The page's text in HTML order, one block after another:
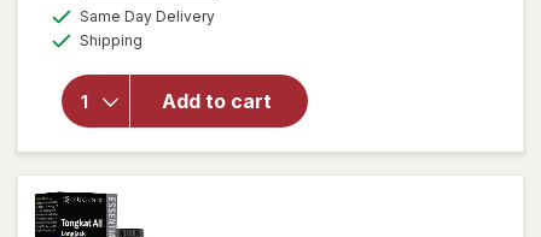
Same Day Deliveryavailable
Shipping
Add to cart
Nugenix
Advanced
Free
Testosterone
Complex
Dietary